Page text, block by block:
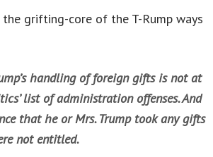
grifting-core of the T-Rump ways
handling of foreign gifts is not at
list of administration offenses. And
that he or Mrs. Trump took any gifts
not entitled.